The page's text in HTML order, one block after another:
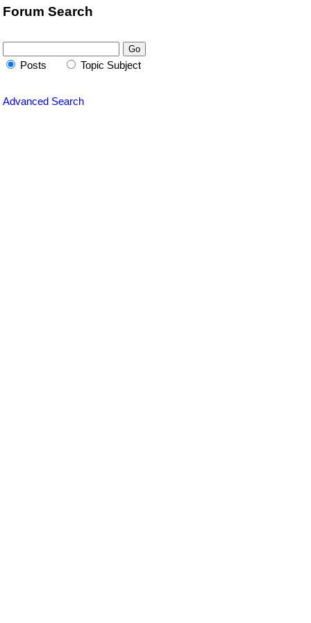
Forum Search
Posts Topic Subject
Advanced Search